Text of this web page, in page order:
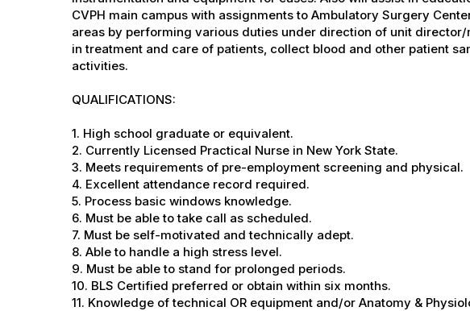
CVPH main campus with assignments to Ambulatory Surgery
areas by performing various duties under direction of unit
in treatment and care of patients, collect blood and other patient
activities.
QUALIFICATIONS:
1. High school graduate or equivalent.
2. Currently Licensed Practical Nurse in New York State.
3. Meets requirements of pre-employment screening and physical.
4. Excellent attendance record required.
5. Process basic windows knowledge.
6. Must be able to take call as scheduled.
7. Must be self-motivated and technically adept.
8. Able to handle a high stress level.
9. Must be able to stand for prolonged periods.
10. BLS Certified preferred or obtain within six months.
11. Knowledge of technical OR equipment and/or Anatomy &